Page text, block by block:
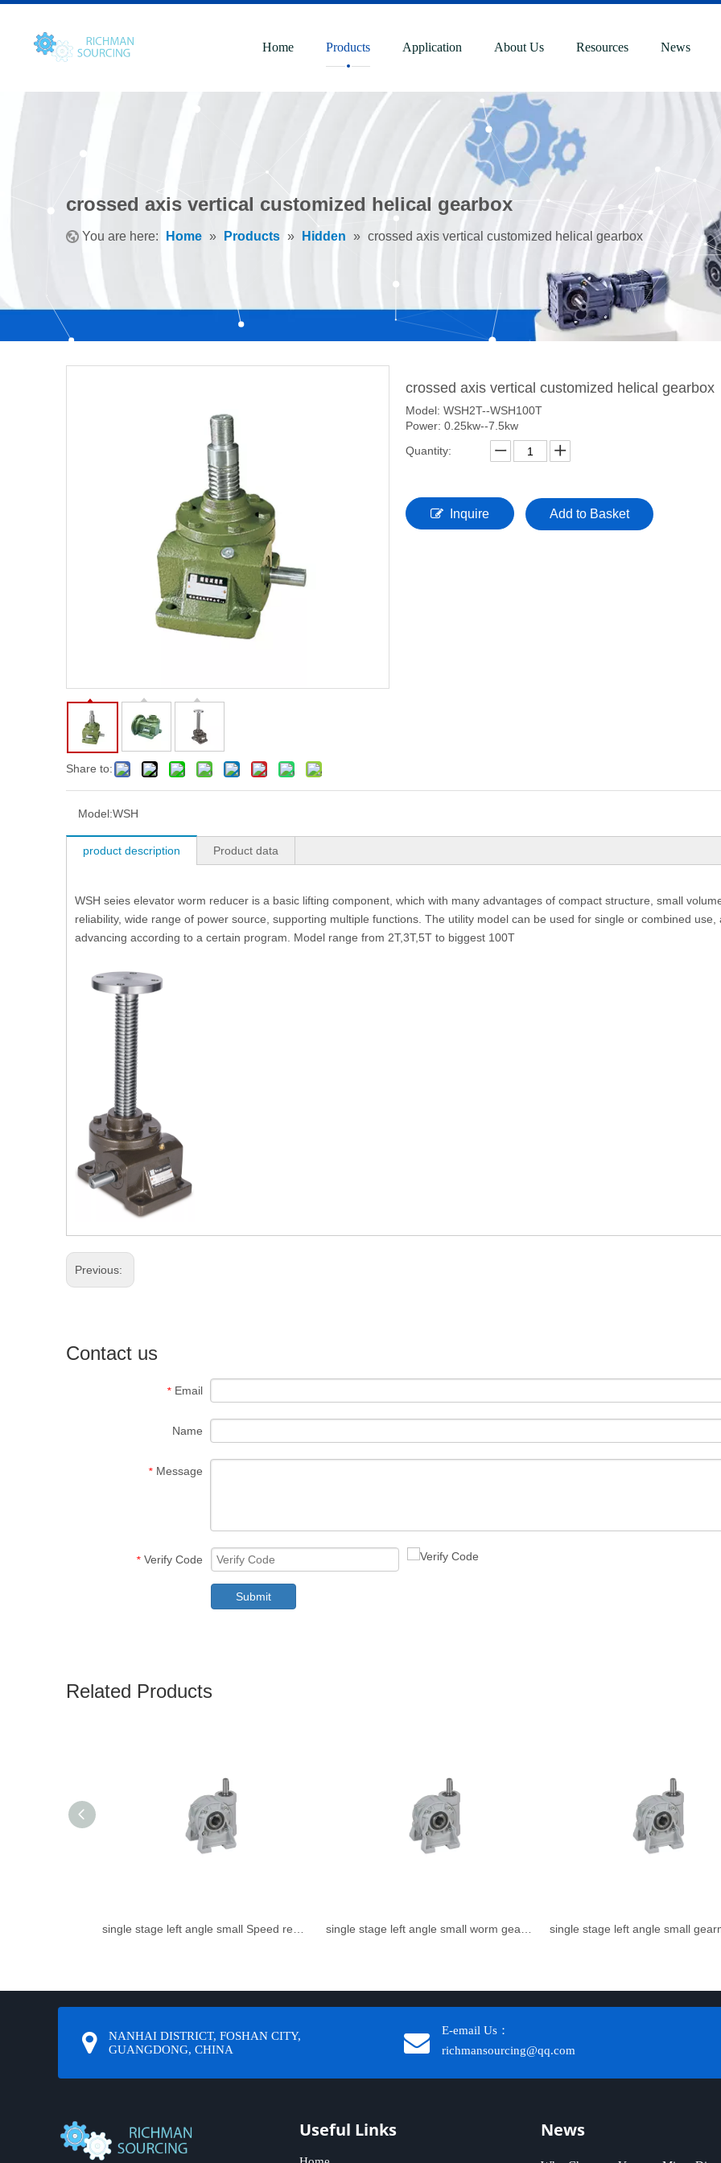
Home Products Application About Us Resources News
crossed axis vertical customized helical gearbox
You are here: Home » Products » Hidden » crossed axis vertical customized helical gearbox
Share to:
crossed axis vertical customized helical gearbox
Model: WSH2T--WSH100T
Power: 0.25kw--7.5kw
Quantity:
Inquire Add to Basket
Model:WSH
product description Product data
WSH seies elevator worm reducer is a basic lifting component, which with many advantages of compact structure, small
reliability, wide range of power source, supporting multiple functions. The utility model can be used for single or combined
advancing according to a certain program. Model range from 2T,3T,5T to biggest 100T
Previous:
Contact us
* Email
Name
* Message
* Verify Code
Submit
Related Products
single stage left angle small
NANHAI DISTRICT, FOSHAN CITY,
GUANGDONG, CHINA
E-email Us：
richmansourcing@qq.com​​​​​​
Useful Links News